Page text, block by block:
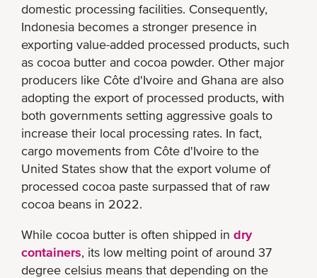
domestic processing facilities. Consequently,
Indonesia becomes a stronger presence in
exporting value-added processed products, such
as cocoa butter and cocoa powder. Other major
producers like Côte d'Ivoire and Ghana are also
adopting the export of processed products, with
both governments setting aggressive goals to
increase their local processing rates. In fact,
cargo movements from Côte d'Ivoire to the
United States show that the export volume of
processed cocoa paste surpassed that of raw
cocoa beans in 2022.
While cocoa butter is often shipped in dry
containers, its low melting point of around 37
degree celsius means that depending on the